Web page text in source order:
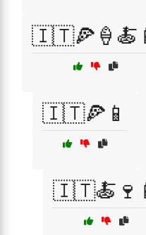
🇮🇹🍕📱